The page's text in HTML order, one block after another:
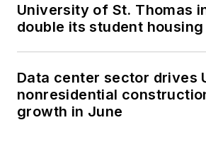
University of St. Thomas
double its student
Data center sector drives
nonresidential
growth in June